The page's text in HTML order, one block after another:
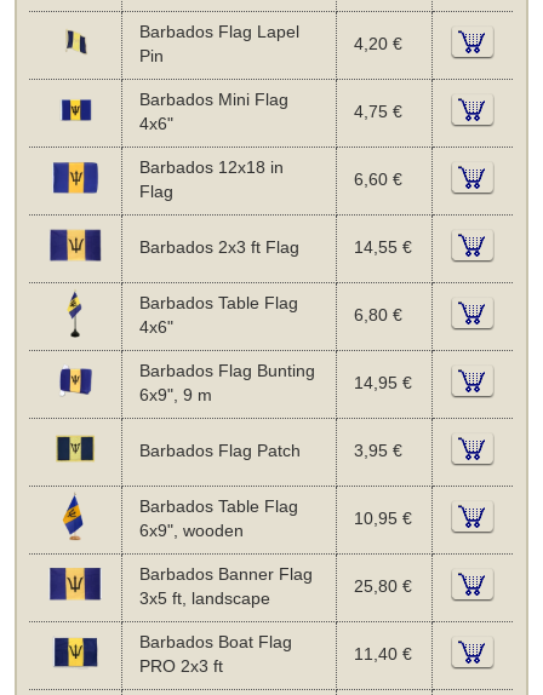
Barbados Flag Lapel
Pin
4,20 €
Barbados Mini Flag
4x6"
4,75 €
Barbados 12x18 in
Flag
6,60 €
Barbados 2x3 ft Flag 14,55 €
Barbados Table Flag
4x6"
6,80 €
Barbados Flag Bunting
6x9", 9 m
14,95 €
Barbados Flag Patch 3,95 €
Barbados Table Flag
6x9", wooden
10,95 €
Barbados Banner Flag
3x5 ft, landscape
25,80 €
Barbados Boat Flag
PRO 2x3 ft
11,40 €